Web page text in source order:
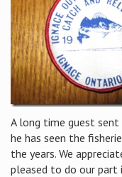
A long time guest
he has seen the
the years. We
pleased to do our part